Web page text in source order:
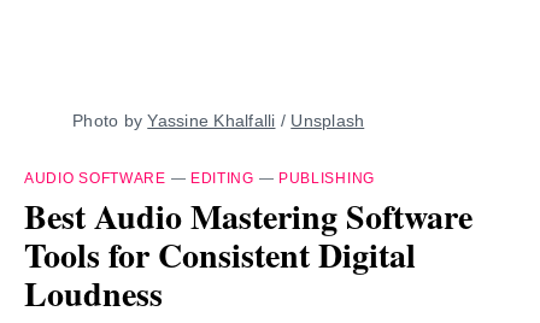
Photo by Yassine Khalfalli / Unsplash
AUDIO SOFTWARE — EDITING — PUBLISHING
Best Audio Mastering Software
Tools for Consistent Digital
Loudness